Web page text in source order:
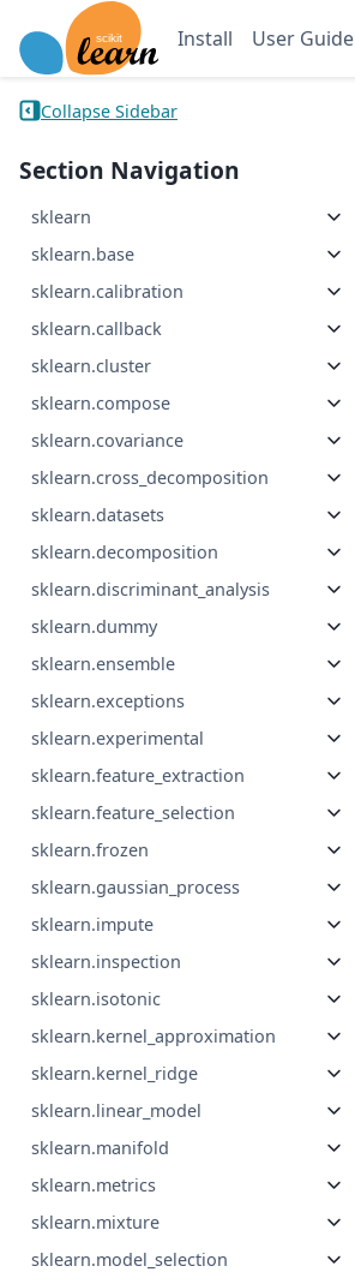
Install User Guide
Collapse Sidebar
Section Navigation
sklearn
sklearn.base
sklearn.calibration
sklearn.callback
sklearn.cluster
sklearn.compose
sklearn.covariance
sklearn.cross_decomposition
sklearn.datasets
sklearn.decomposition
sklearn.discriminant_analysis
sklearn.dummy
sklearn.ensemble
sklearn.exceptions
sklearn.experimental
sklearn.feature_extraction
sklearn.feature_selection
sklearn.frozen
sklearn.gaussian_process
sklearn.impute
sklearn.inspection
sklearn.isotonic
sklearn.kernel_approximation
sklearn.kernel_ridge
sklearn.linear_model
sklearn.manifold
sklearn.metrics
sklearn.mixture
sklearn.model_selection